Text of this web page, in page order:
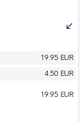
call_received
19.95 EUR
4.50 EUR
19.95 EUR